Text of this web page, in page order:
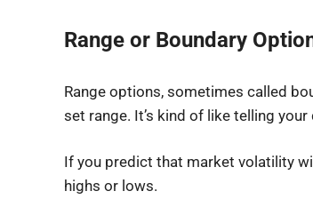
Range or Boundary
Range options, sometimes called
set range. It’s kind of like telling
If you predict that market volatility
highs or lows.